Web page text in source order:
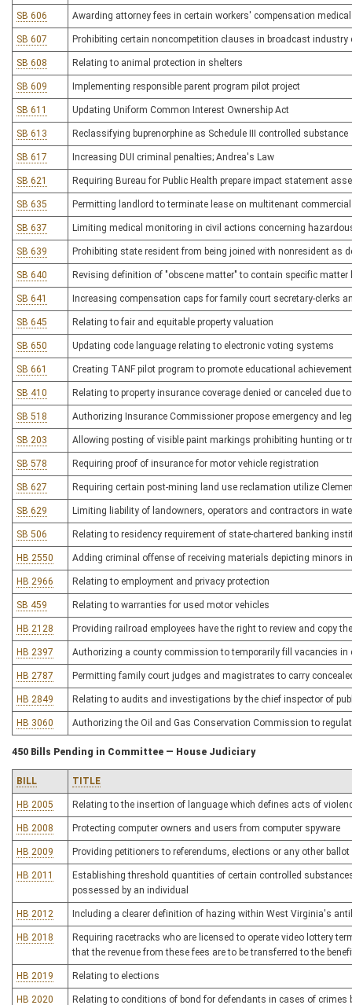
SB 606 Awarding attorney fees in certain workers' compensation
SB 607 Prohibiting certain noncompetition clauses in broadcast industry
SB 608 Relating to animal protection in shelters
SB 609 Implementing responsible parent program pilot project
SB 611 Updating Uniform Common Interest Ownership Act
SB 613 Reclassifying buprenorphine as Schedule III controlled substance
SB 617 Increasing DUI criminal penalties; Andrea's Law
SB 621 Requiring Bureau for Public Health prepare impact statement
SB 635 Permitting landlord to terminate lease on multitenant
SB 637 Limiting medical monitoring in civil actions concerning
SB 639 Prohibiting state resident from being joined with nonresident as
SB 640 Revising definition of "obscene matter" to contain specific
SB 641 Increasing compensation caps for family court secretary-clerks
SB 645 Relating to fair and equitable property valuation
SB 650 Updating code language relating to electronic voting systems
SB 661 Creating TANF pilot program to promote educational achievement
SB 410 Relating to property insurance coverage denied or canceled due
SB 518 Authorizing Insurance Commissioner propose emergency and
SB 203 Allowing posting of visible paint markings prohibiting hunting or
SB 578 Requiring proof of insurance for motor vehicle registration
SB 627 Requiring certain post-mining land use reclamation utilize
SB 629 Limiting liability of landowners, operators and contractors in
SB 506 Relating to residency requirement of state-chartered banking
HB 2550 Adding criminal offense of receiving materials depicting minors
HB 2966 Relating to employment and privacy protection
SB 459 Relating to warranties for used motor vehicles
HB 2128 Providing railroad employees have the right to review and copy
HB 2397 Authorizing a county commission to temporarily fill vacancies in
HB 2787 Permitting family court judges and magistrates to carry
HB 2849 Relating to audits and investigations by the chief inspector of
HB 3060 Authorizing the Oil and Gas Conservation Commission to
450 Bills Pending in Committee — House Judiciary
BILL TITLE
HB 2005 Relating to the insertion of language which defines acts of
HB 2008 Protecting computer owners and users from computer spyware
HB 2009 Providing petitioners to referendums, elections or any other
HB 2011
Establishing threshold quantities of certain controlled
possessed by an individual
HB 2012 Including a clearer definition of hazing within West Virginia's
HB 2018
Requiring racetracks who are licensed to operate video lottery
that the revenue from these fees are to be transferred to the
HB 2019 Relating to elections
HB 2020 Relating to conditions of bond for defendants in cases of crimes